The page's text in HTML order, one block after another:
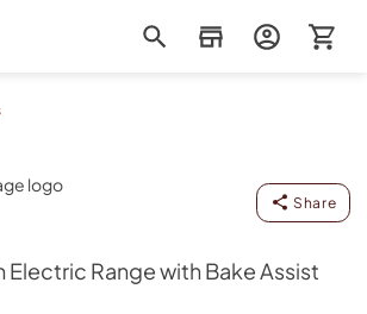
& TV
Share
Range with Bake Assist